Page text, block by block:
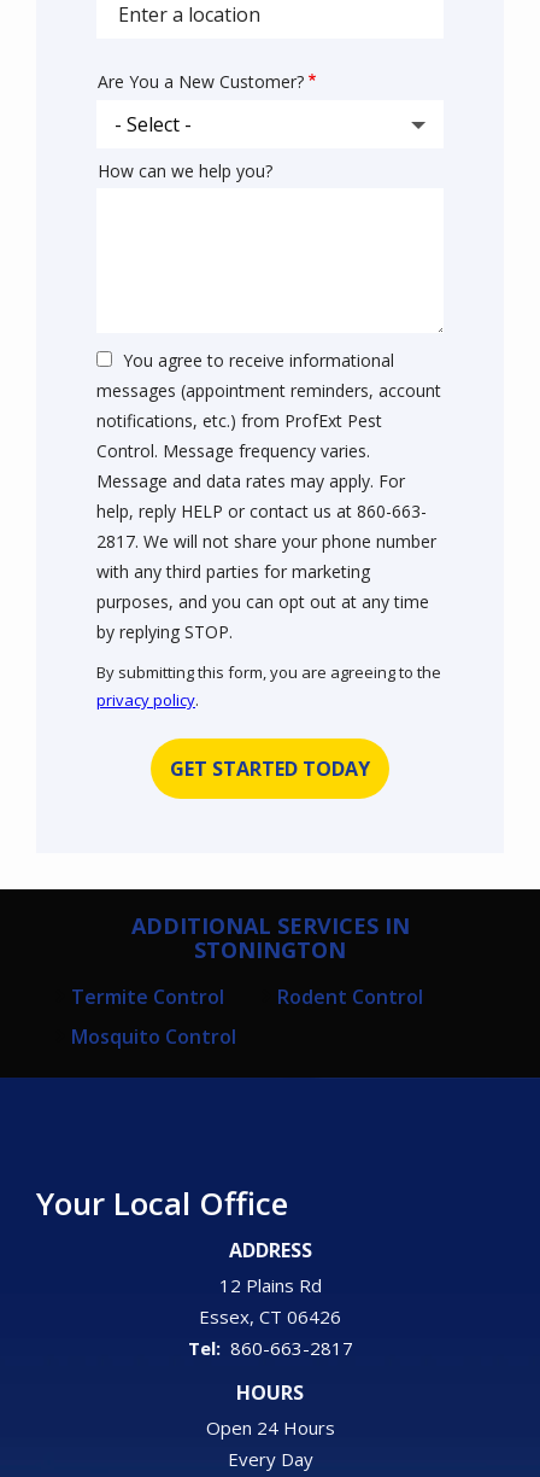
autocomplete
Are You a New Customer?
How can we help you?
You agree to receive informational
messages (appointment reminders, account
notifications, etc.) from ProfExt Pest
Control. Message frequency varies.
Message and data rates may apply. For
help, reply HELP or contact us at 860-663-
2817. We will not share your phone number
with any third parties for marketing
purposes, and you can opt out at any time
by replying STOP.
-
By submitting this form, you are agreeing to the
privacy policy.
Submission
ADDITIONAL SERVICES IN
STONINGTON
Termite Control
Rodent Control
Mosquito Control
Your Local Office
ADDRESS
12 Plains Rd
Essex CT 06426
860-663-2817
HOURS
Open 24 Hours
Every Day